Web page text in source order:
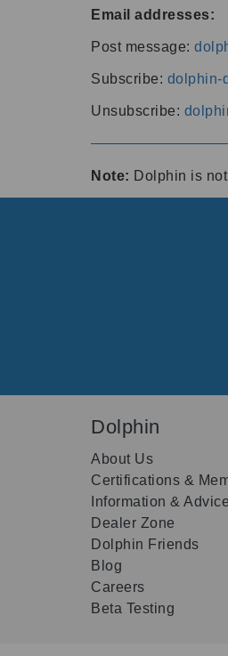
Email addresses:
Post message:
Subscribe: dolphin-
Unsubscribe:
Note: Dolphin is
Dolphin
About Us
Certifications &
Information & Advice
Dealer Zone
Dolphin Friends
Blog
Careers
Beta Testing